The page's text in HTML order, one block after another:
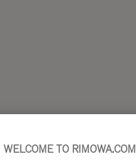
WELCOME TO RIMOWA.COM